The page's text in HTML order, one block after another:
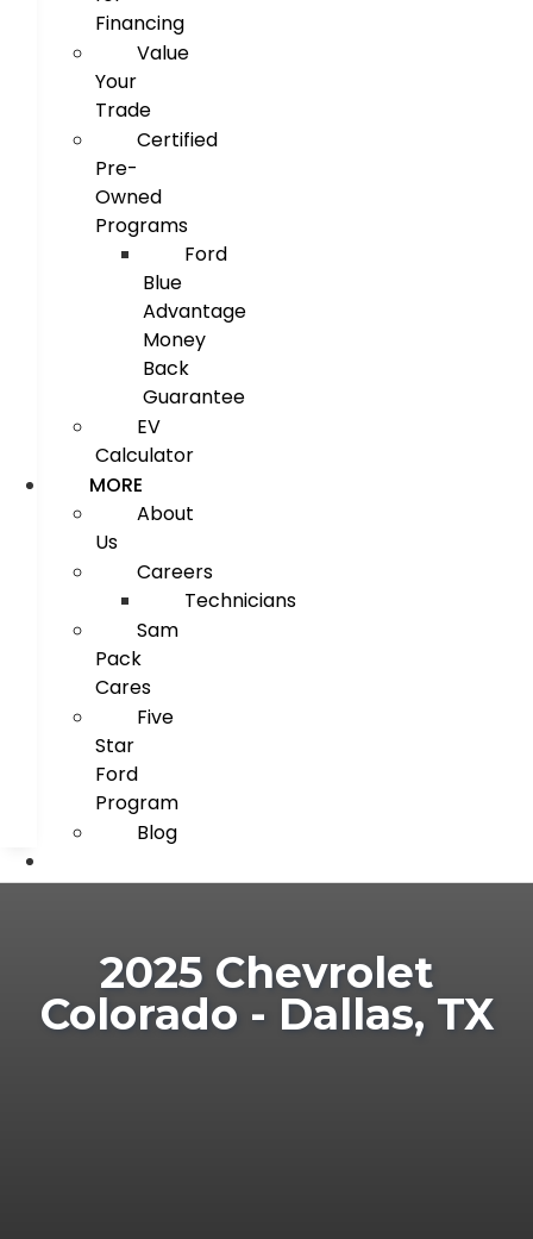
Financing
Value
Your
Trade
Certified
Pre-
Owned
Programs
Ford
Blue
Advantage
Money
Back
Guarantee
EV
Calculator
MORE
About
Us
Careers
Technicians
Sam
Pack
Cares
Five
Star
Ford
Program
Blog
2025 Chevrolet
Colorado - Dallas, TX